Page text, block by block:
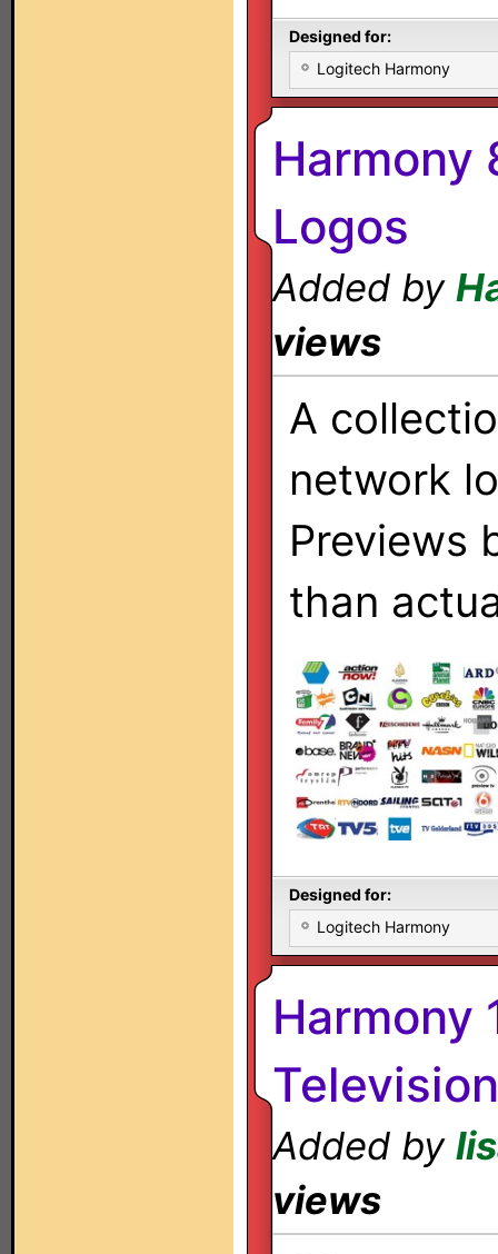
Designed for:
Logitech Harmony
Harmony
Logos
Added by
views
A
network
Previews
than
Designed for:
Logitech Harmony
Harmony
Added by
views